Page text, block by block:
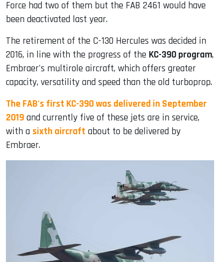
Force had two of them but the FAB 2461 would have
been deactivated last year.
The retirement of the C-130 Hercules was decided in
2016, in line with the progress of the KC-390 program,
Embraer's multirole aircraft, which offers greater
capacity, versatility and speed than the old turboprop.
The FAB's first KC-390 was delivered in September
2019 and currently five of these jets are in service,
with a sixth aircraft about to be delivered by
Embraer.